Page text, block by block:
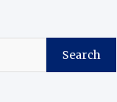
Search